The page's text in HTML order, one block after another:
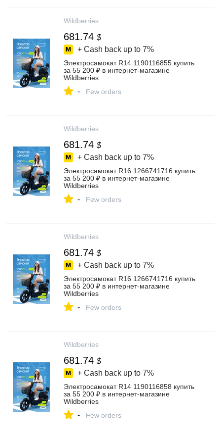
Wildberries
681.74 $
+ Cash back up to 7%
Электросамокат R14 1190116855 купить
за 55 200 ₽ в интернет‑магазине
Wildberries
- Few orders
Wildberries
681.74 $
+ Cash back up to 7%
Электросамокат R16 1266741716 купить
за 55 200 ₽ в интернет‑магазине
Wildberries
- Few orders
Wildberries
681.74 $
+ Cash back up to 7%
Электросамокат R16 1266741716 купить
за 55 200 ₽ в интернет‑магазине
Wildberries
- Few orders
Wildberries
681.74 $
+ Cash back up to 7%
Электросамокат R14 1190116858 купить
за 55 200 ₽ в интернет‑магазине
Wildberries
- Few orders